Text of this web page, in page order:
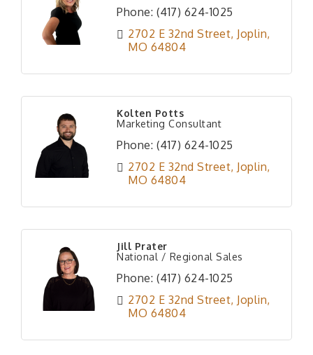
Phone: (417) 624-1025
2702 E 32nd Street Joplin
MO 64804
Kolten Potts
Marketing Consultant
Phone: (417) 624-1025
2702 E 32nd Street Joplin
MO 64804
Jill Prater
National / Regional Sales
Phone: (417) 624-1025
2702 E 32nd Street Joplin
MO 64804